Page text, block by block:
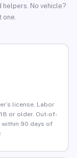
No vehicle?
license. Labor
or older. Out-of-
90 days of